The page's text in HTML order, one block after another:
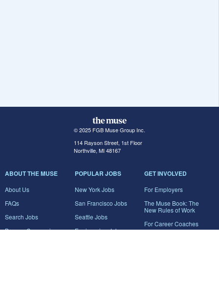
© 2025 FGB Muse Group Inc.
114 Rayson Street, 1st Floor
Northville, MI 48167
ABOUT THE MUSE
About Us
FAQs
Search Jobs
Browse Companies
POPULAR JOBS
New York Jobs
San Francisco Jobs
Seattle Jobs
Engineering Jobs
GET INVOLVED
For Employers
The Muse Book: The
New Rules of Work
For Career Coaches